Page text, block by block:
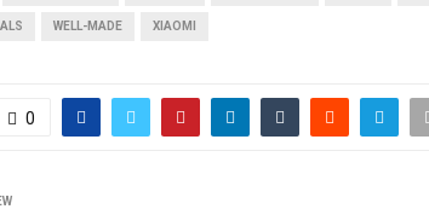
WELL-MADE XIAOMI
0